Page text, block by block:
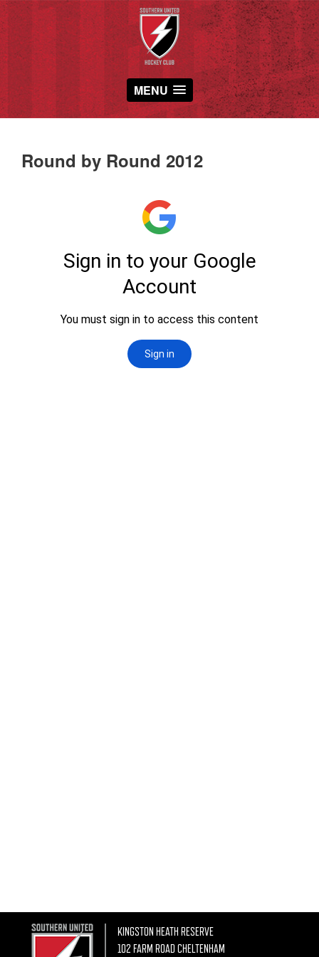
MENU
Round by Round 2012
KINGSTON HEATH RESERVE
102 FARM ROAD CHELTENHAM